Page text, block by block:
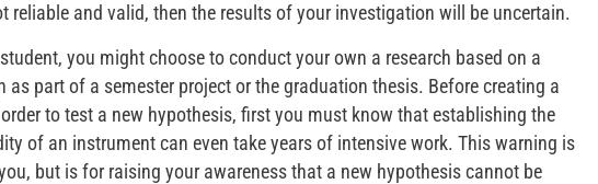
reliable and valid, then the results of your investigation will be uncertain.
you might choose to conduct your own a research based on a
as part of a semester project or the graduation thesis. Before creating a
to test a new hypothesis, first you must know that establishing the
of an instrument can even take years of intensive work. This warning is
but is for raising your awareness that a new hypothesis cannot be